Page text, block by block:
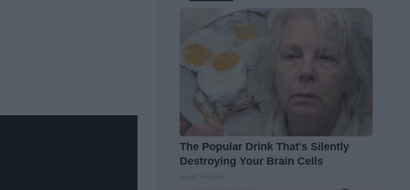
The Popular Drink That's Silently
Destroying Your Brain Cells